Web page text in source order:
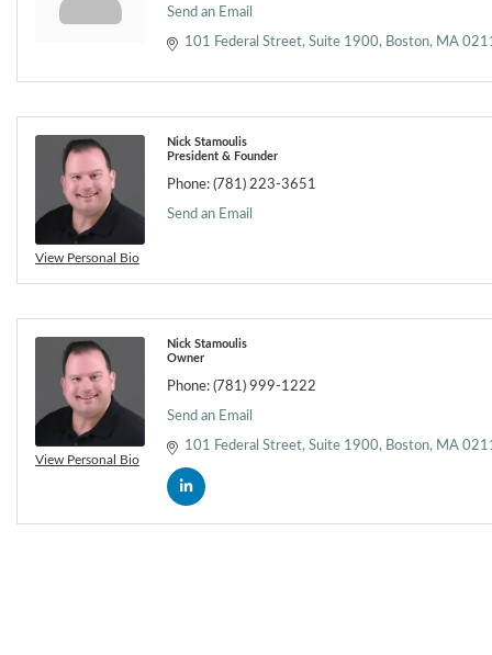
Send an Email
101 Federal Street Suite 1900 Boston MA
View Personal Bio
Nick Stamoulis
President & Founder
Phone: (781) 223-3651
Send an Email
View Personal Bio
Nick Stamoulis
Owner
Phone: (781) 999-1222
Send an Email
101 Federal Street Suite 1900 Boston MA